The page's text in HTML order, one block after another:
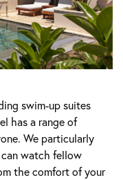
swim-up suites
has a range of
We particularly
watch fellow
the comfort of your